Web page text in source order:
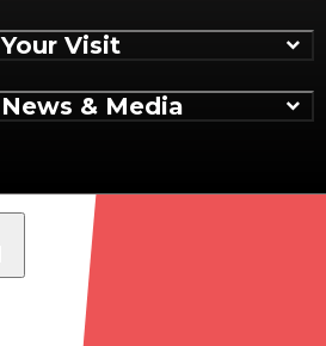
Your Visit
News & Media